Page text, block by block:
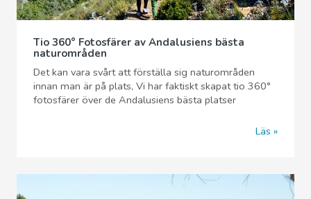
Tio 360° Fotosfärer av Andalusiens bästa
naturområden
Det kan vara svårt att förställa sig naturområden
innan man är på plats, Vi har faktiskt skapat tio 360°
fotosfärer över de Andalusiens bästa platser
Läs